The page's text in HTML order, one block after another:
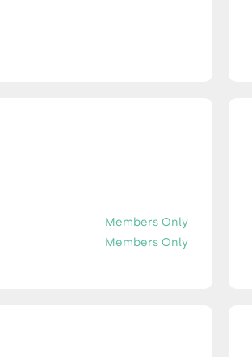
Members Only
Members Only